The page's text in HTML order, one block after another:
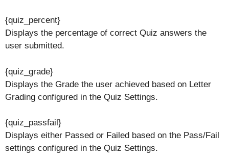
{quiz_percent}
Displays the percentage of correct Quiz answers the
user submitted.
{quiz_grade}
Displays the Grade the user achieved based on Letter
Grading configured in the Quiz Settings.
{quiz_passfail}
Displays either Passed or Failed based on the Pass/Fail
settings configured in the Quiz Settings.